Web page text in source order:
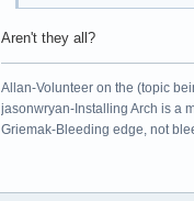
Aren't they all?
Allan-Volunteer on the (topic
jasonwryan-Installing Arch is a
Griemak-Bleeding edge, not